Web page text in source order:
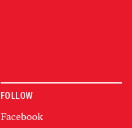
FOLLOW
Facebook